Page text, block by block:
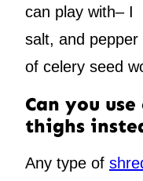
can play with– I
salt, and
of celery seed
Can you
thighs
Any type of